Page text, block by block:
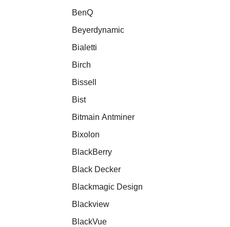
BenQ
Beyerdynamic
Bialetti
Birch
Bissell
Bist
Bitmain Antminer
Bixolon
BlackBerry
Black Decker
Blackmagic Design
Blackview
BlackVue